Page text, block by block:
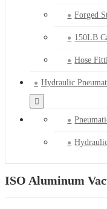
Forged
150LB
Hose
Hydraulic
ISO Aluminum